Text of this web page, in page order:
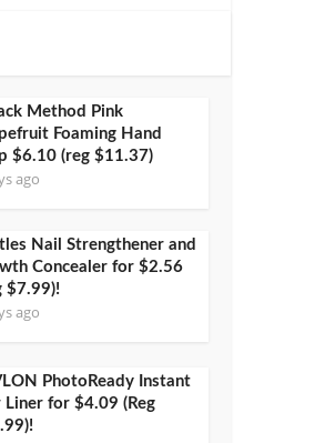
Method Pink
Foaming Hand
$6.10 (reg $11.37)
ago
Nail Strengthener and
Concealer for $2.56
$7.99)!
ago
PhotoReady Instant
Liner for $4.09 (Reg